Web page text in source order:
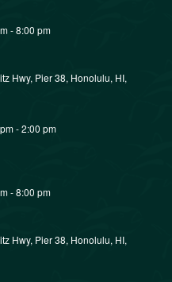
i
-8:00 pm
Hwy, Pier 38, Honolulu, HI,
-2:00 pm
-8:00 pm
Hwy, Pier 38, Honolulu, HI,